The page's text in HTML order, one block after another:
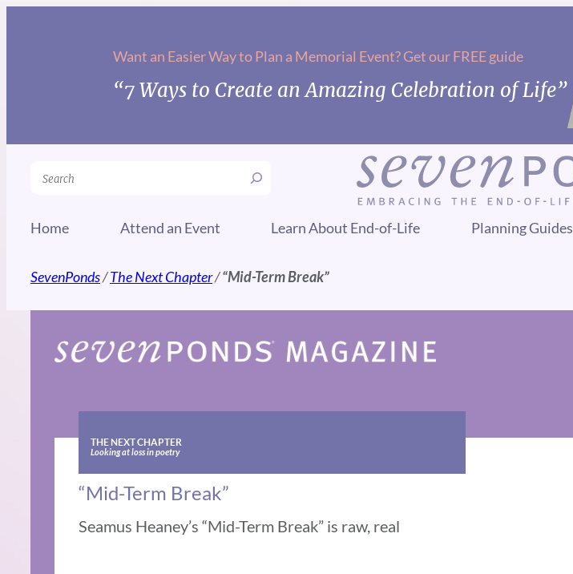
Want an Easier Way to Plan a Memorial Event? Get our FREE guide
“7 Ways to Create an Amazing Celebration of Life”
Search
Home Attend an Event Learn About End-of-Life Planning Guides
SevenPonds/The Next Chapter/“Mid-Term Break”
THE NEXT CHAPTER
Looking at loss in poetry
“Mid-Term Break”
Seamus Heaney’s “Mid-Term Break” is raw, real